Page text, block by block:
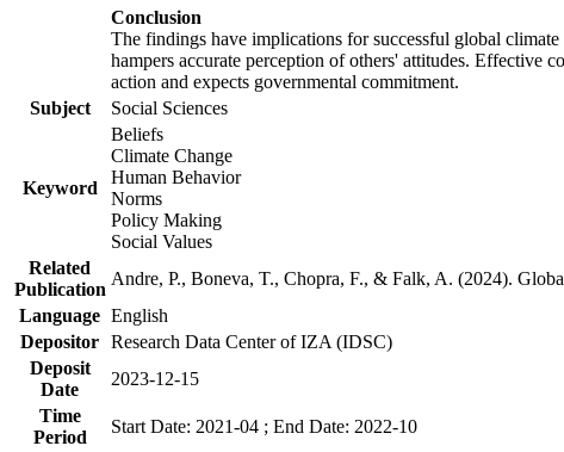
Conclusion
The findings have implications for successful global
hampers accurate perception of others' attitudes. Effective
action and expects governmental commitment.
Subject
Social Sciences
Keyword
Beliefs
Climate Change
Human Behavior
Norms
Policy Making
Social Values
Related
Publication
Andre, P., Boneva, T., Chopra, F., & Falk, A. (2024).
Language English
Depositor Research Data Center of IZA (IDSC)
Deposit
Date
2023-12-15
Time
Period
Start Date: 2021-04 ; End Date: 2022-10